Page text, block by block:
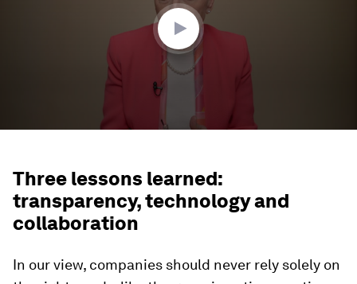
Three lessons learned:
transparency, technology and
collaboration
In our view, companies should never rely solely on